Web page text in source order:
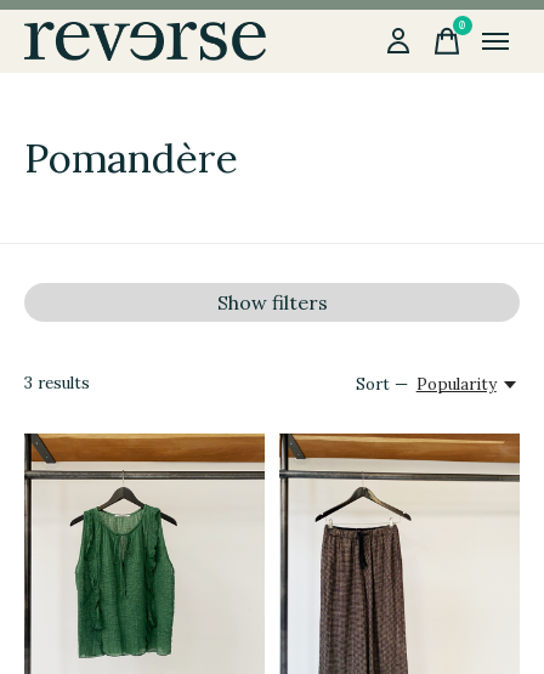
0items
Pomandère
Show filters
3 results Sort — Popularity